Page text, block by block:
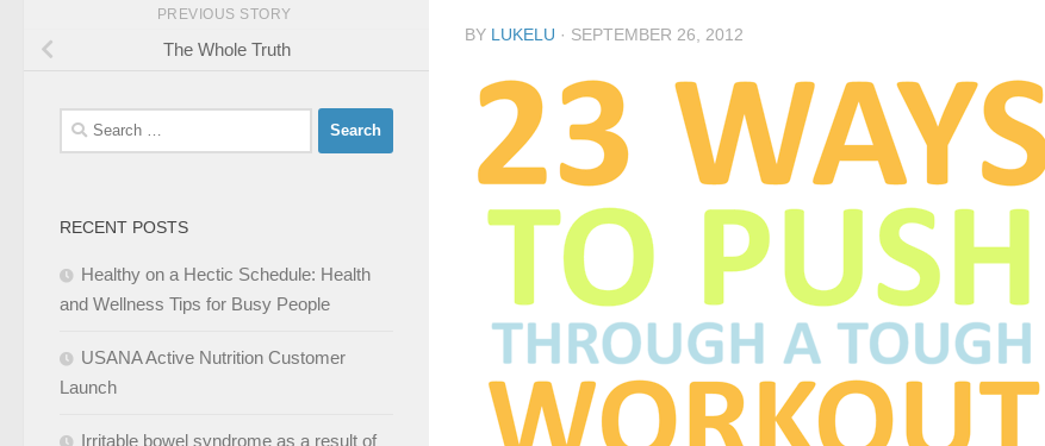
BY LUKELU · SEPTEMBER 26, 2012
PREVIOUS STORY
The Whole Truth
Search
for:
RECENT POSTS
Healthy on a Hectic Schedule: Health
and Wellness Tips for Busy People
USANA Active Nutrition Customer
Launch
Irritable bowel syndrome as a result of